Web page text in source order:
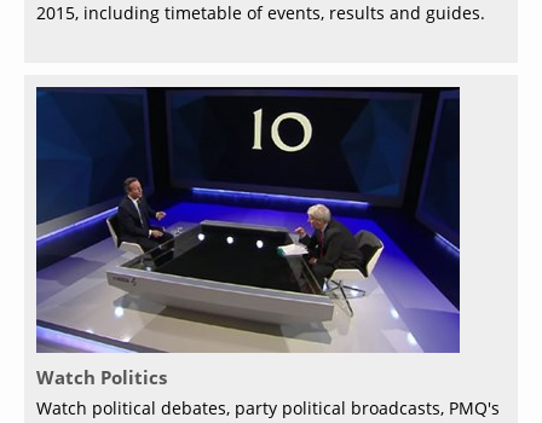
2015, including timetable of events, results and guides.
Watch Politics
Watch political debates, party political broadcasts, PMQ's